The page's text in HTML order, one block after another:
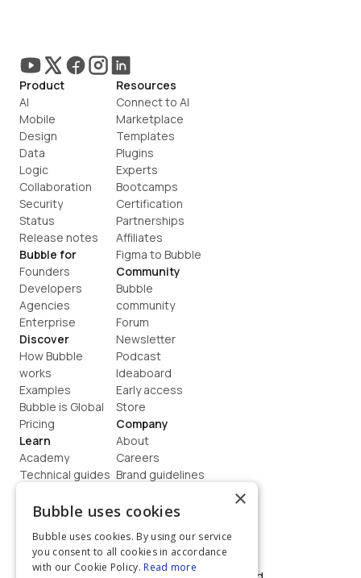
Product
AI
Mobile
Design
Data
Logic
Collaboration
Security
Status
Release notes
Bubble for
Founders
Developers
Agencies
Enterprise
Discover
How Bubble
works
Examples
Bubble is Global
Pricing
Learn
Academy
Technical guides
How to build
Resources
Connect to AI
Marketplace
Templates
Plugins
Experts
Bootcamps
Certification
Partnerships
Affiliates
Figma to Bubble
Community
Bubble
community
Forum
Newsletter
Podcast
Ideaboard
Early access
Store
Company
About
Careers
Brand guidelines
Contact us
Terms
Privacy
×
Bubble uses cookies
Bubble uses cookies. By using our service
you consent to all cookies in accordance
with our Cookie Policy. Read more